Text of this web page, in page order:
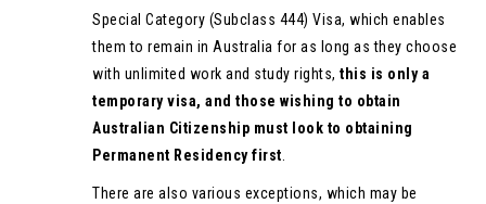
Special Category (Subclass 444) Visa, which enables
them to remain in Australia for as long as they choose
with unlimited work and study rights, this is only a
temporary visa, and those wishing to obtain
Australian Citizenship must look to obtaining
Permanent Residency first.
There are also various exceptions, which may be